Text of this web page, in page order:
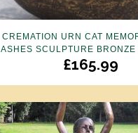
CREMATION URN CAT
ASHES SCULPTURE BRONZE
£165.99